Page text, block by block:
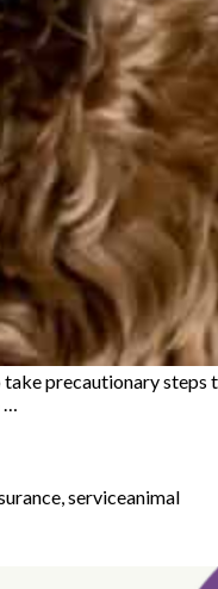
precautionary
…
,serviceanimal